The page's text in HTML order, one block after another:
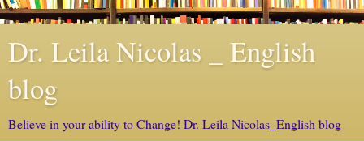
Dr. Leila Nicolas _ English
blog
Believe in your ability to Change! Dr. Leila Nicolas_English blog